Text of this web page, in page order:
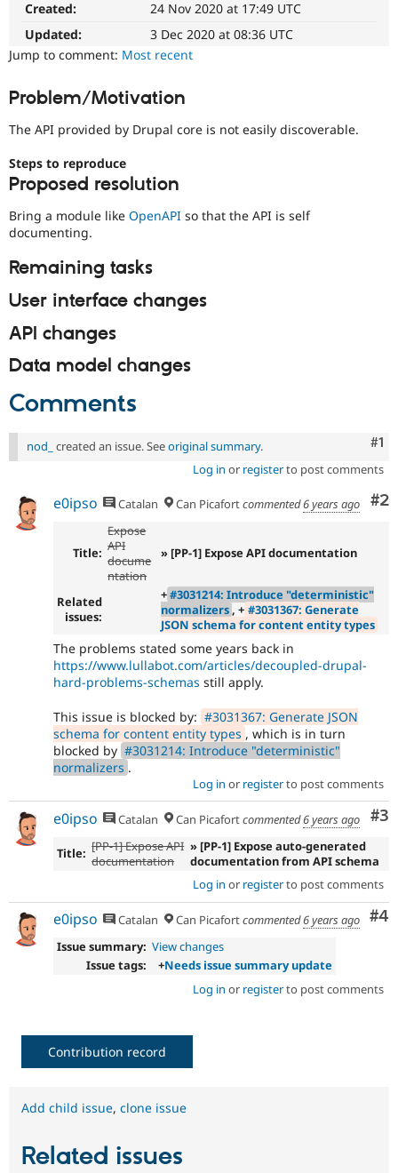
Healthcare
Recipes
Slack
summary
update
Issue
summaries
everyone
if
are
kept
to-
date.
Update
summary
instructions.
Created:
24 Nov 2020 at 17:49 UTC
Updated:
3 Dec 2020 at 08:36 UTC
Jump to comment: Most recent
Problem/Motivation
The API provided by Drupal core is not easily discoverable.
Steps to reproduce
Proposed resolution
Bring a module like OpenAPI so that the API is self
documenting.
Remaining tasks
User interface changes
API changes
Data model changes
Comments
#1
nod_ created an issue. Seeoriginal summary.
Log in or registerto post comments
#2
e0ipso Catalan Can Picafortcommented6 years ago
Title:
Expose
API
docume
ntation
» [PP-1] Expose API documentation
Related
issues:
+#3031214: Introduce "deterministic"
normalizers, + #3031367: Generate
JSON schema for content entity types
The problems stated some years back in
https://www.lullabot.com/articles/decoupled-drupal-
hard-problems-schemas still apply.
This issue is blocked by: #3031367: Generate JSON
schema for content entity types , which is in turn
blocked by #3031214: Introduce "deterministic"
normalizers .
Log in or registerto post comments
#3
e0ipso Catalan Can Picafortcommented6 years ago
Title: [PP-1] Expose API
documentation
» [PP-1] Expose auto-generated
documentation from API schema
Log in or registerto post comments
#4
e0ipso Catalan Can Picafortcommented6 years ago
Issue summary: View changes
Issue tags:
+Needs issue summary update
Log in or registerto post comments
Contribution record
Add child issue, clone issue
Related issues